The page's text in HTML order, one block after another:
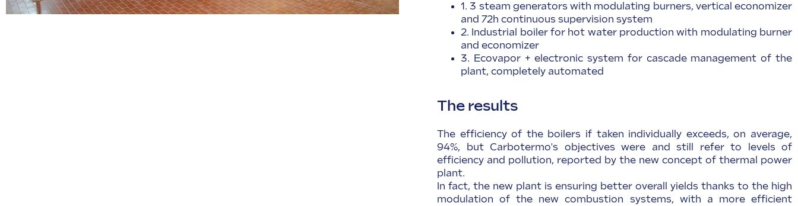
1. 3 steam generators with modulating burners, vertical economizer
and 72h continuous supervision system
2. Industrial boiler for hot water production with modulating burner
and economizer
3. Ecovapor + electronic system for cascade management of the
plant, completely automated
The results
The efficiency of the boilers if taken individually exceeds, on average,
94%, but Carbotermo's objectives were and still refer to levels of
efficiency and pollution, reported by the new concept of thermal power
plant.
In fact, the new plant is ensuring better overall yields thanks to the high
modulation of the new combustion systems, with a more efficient